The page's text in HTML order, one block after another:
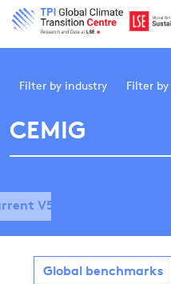
Filter by industry Filter by
CEMIG
V5.0
Global benchmarks